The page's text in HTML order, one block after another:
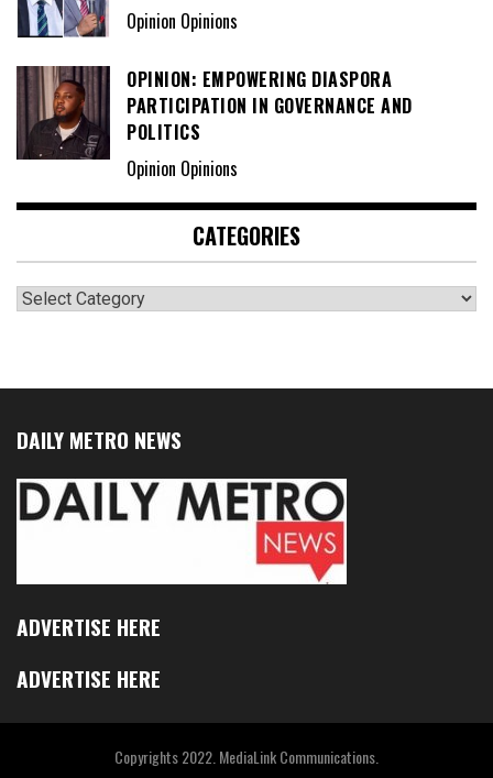
Opinion Opinions
OPINION: EMPOWERING DIASPORA
PARTICIPATION IN GOVERNANCE AND
POLITICS
Opinion Opinions
CATEGORIES
Categories
DAILY METRO NEWS
ADVERTISE HERE
ADVERTISE HERE
Copyrights 2022. MediaLink Communications.